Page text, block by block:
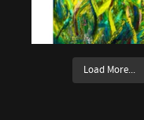
Load More...